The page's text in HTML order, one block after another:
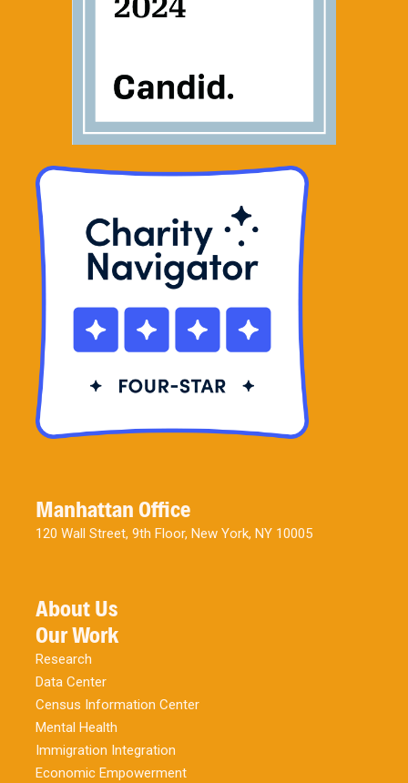
Manhattan Office
120 Wall Street, 9th Floor, New York, NY 10005
About Us
Our Work
Research
Data Center
Census Information Center
Mental Health
Immigration Integration
Economic Empowerment